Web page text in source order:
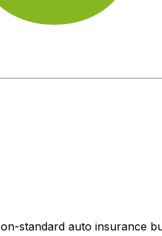
standard auto insurance